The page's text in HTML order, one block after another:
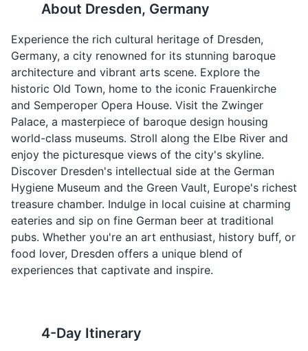
About Dresden, Germany
Experience the rich cultural heritage of Dresden,
Germany, a city renowned for its stunning baroque
architecture and vibrant arts scene. Explore the
historic Old Town, home to the iconic Frauenkirche
and Semperoper Opera House. Visit the Zwinger
Palace, a masterpiece of baroque design housing
world-class museums. Stroll along the Elbe River and
enjoy the picturesque views of the city's skyline.
Discover Dresden's intellectual side at the German
Hygiene Museum and the Green Vault, Europe's richest
treasure chamber. Indulge in local cuisine at charming
eateries and sip on fine German beer at traditional
pubs. Whether you're an art enthusiast, history buff, or
food lover, Dresden offers a unique blend of
experiences that captivate and inspire.
4-Day Itinerary